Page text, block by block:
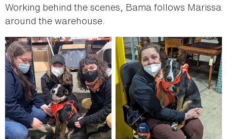
Working behind the scenes, Bama follows Marissa
around the warehouse.